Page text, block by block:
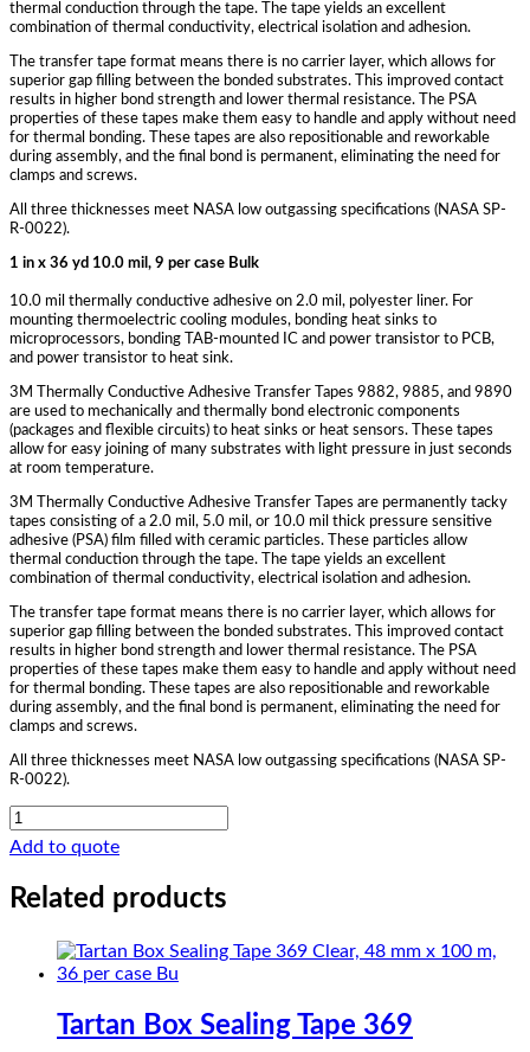
thermal conduction through the tape. The tape yields an excellent
combination of thermal conductivity, electrical isolation and adhesion.
The transfer tape format means there is no carrier layer, which allows for
superior gap filling between the bonded substrates. This improved contact
results in higher bond strength and lower thermal resistance. The PSA
properties of these tapes make them easy to handle and apply without need
for thermal bonding. These tapes are also repositionable and reworkable
during assembly, and the final bond is permanent, eliminating the need for
clamps and screws.
All three thicknesses meet NASA low outgassing specifications (NASA SP-
R-0022).
1 in x 36 yd 10.0 mil, 9 per case Bulk
10.0 mil thermally conductive adhesive on 2.0 mil, polyester liner. For
mounting thermoelectric cooling modules, bonding heat sinks to
microprocessors, bonding TAB-mounted IC and power transistor to PCB,
and power transistor to heat sink.
3M Thermally Conductive Adhesive Transfer Tapes 9882, 9885, and 9890
are used to mechanically and thermally bond electronic components
(packages and flexible circuits) to heat sinks or heat sensors. These tapes
allow for easy joining of many substrates with light pressure in just seconds
at room temperature.
3M Thermally Conductive Adhesive Transfer Tapes are permanently tacky
tapes consisting of a 2.0 mil, 5.0 mil, or 10.0 mil thick pressure sensitive
adhesive (PSA) film filled with ceramic particles. These particles allow
thermal conduction through the tape. The tape yields an excellent
combination of thermal conductivity, electrical isolation and adhesion.
The transfer tape format means there is no carrier layer, which allows for
superior gap filling between the bonded substrates. This improved contact
results in higher bond strength and lower thermal resistance. The PSA
properties of these tapes make them easy to handle and apply without need
for thermal bonding. These tapes are also repositionable and reworkable
during assembly, and the final bond is permanent, eliminating the need for
clamps and screws.
All three thicknesses meet NASA low outgassing specifications (NASA SP-
R-0022).
3M
Thermally
Conductive
Tape
9890
Add to quote
Related products
Tartan Box Sealing Tape 369